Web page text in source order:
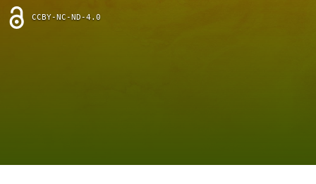
new
tab)
feed
(opensCCBY-NC-ND-4.0